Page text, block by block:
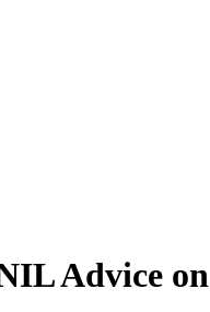
Advice on